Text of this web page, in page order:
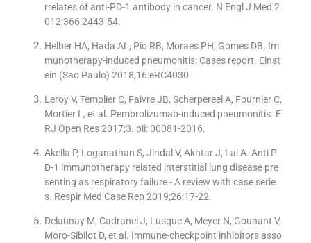
rrelates of anti-PD-1 antibody in cancer. N Engl J Med 2
012;366:2443-54.
Helber HA, Hada AL, Pio RB, Moraes PH, Gomes DB. Im
munotherapy-induced pneumonitis: Cases report. Einst
ein (Sao Paulo) 2018;16:eRC4030.
Leroy V, Templier C, Faivre JB, Scherpereel A, Fournier C,
Mortier L, et al. Pembrolizumab-induced pneumonitis. E
RJ Open Res 2017;3. pii: 00081-2016.
Akella P, Loganathan S, Jindal V, Akhtar J, Lal A. Anti P
D-1 immunotherapy related interstitial lung disease pre
senting as respiratory failure - A review with case serie
s. Respir Med Case Rep 2019;26:17-22.
Delaunay M, Cadranel J, Lusque A, Meyer N, Gounant V,
Moro-Sibilot D, et al. Immune-checkpoint inhibitors asso